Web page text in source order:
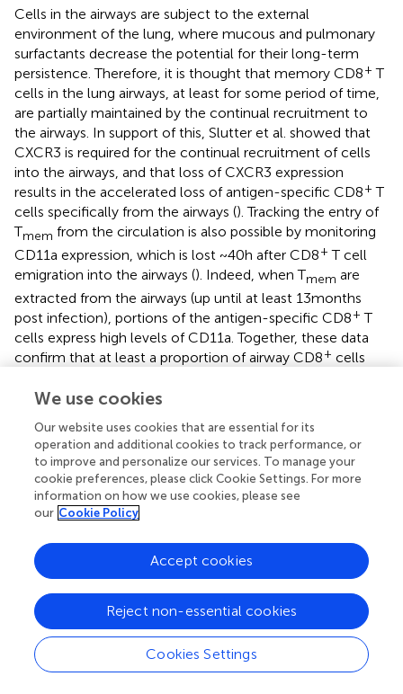
Cells in the airways are subject to the external
environment of the lung, where mucous and pulmonary
surfactants decrease the potential for their long-term
persistence. Therefore, it is thought that memory CD8+ T
cells in the lung airways, at least for some period of time,
are partially maintained by the continual recruitment to
the airways. In support of this, Slutter et al. showed that
CXCR3 is required for the continual recruitment of cells
into the airways, and that loss of CXCR3 expression
results in the accelerated loss of antigen-specific CD8+ T
cells specifically from the airways (). Tracking the entry of
Tmem from the circulation is also possible by monitoring
CD11a expression, which is lost ~40 h after CD8+ T cell
emigration into the airways (). Indeed, when Tmem are
extracted from the airways (up until at least 13 months
post infection), portions of the antigen-specific CD8+ T
cells express high levels of CD11a. Together, these data
confirm that at least a proportion of airway CD8+ cells
site alone. In support of this argument, CD103 expression
is reduced on antigen-specific T mem isolated from the
airway when compared to Tmemisolated from the lung
parenchyma both in terms of frequency () and on a per
cell basis (). Finally, while evidence suggests that a
circulating population of cells is actively recruited into the
that these recruits are not sufficient (either in number or
function) to provide protection against heterosubtypic
recruitment continues. Perhaps the limited migration and
supplementation of competent Tmemcells from within
the lung parenchyma may augment this pool and
maintain heterosubtypic immunity, at least temporarily.
We use cookies
Our website uses cookies that are essential for its
operation and additional cookies to track performance, or
to improve and personalize our services. To manage your
cookie preferences, please click Cookie Settings. For more
information on how we use cookies, please see
our Cookie Policy
Cookies Settings
Reject non-essential cookies
Accept cookies